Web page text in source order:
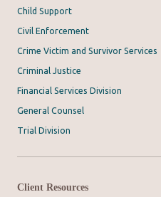
Child Support
Civil Enforcement
Crime Victim and Survivor Services
Criminal Justice
Financial Services Division
General Counsel
Trial Division
Client Resources